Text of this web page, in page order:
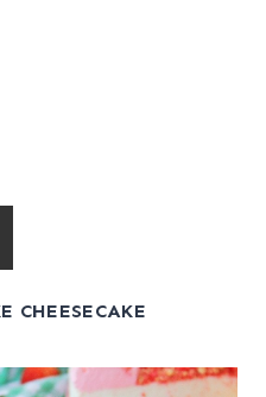
CHEESECAKE